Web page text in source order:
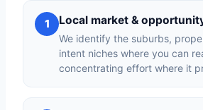
1 Local market &
We identify the suburbs,
intent niches where you can
concentrating effort where it